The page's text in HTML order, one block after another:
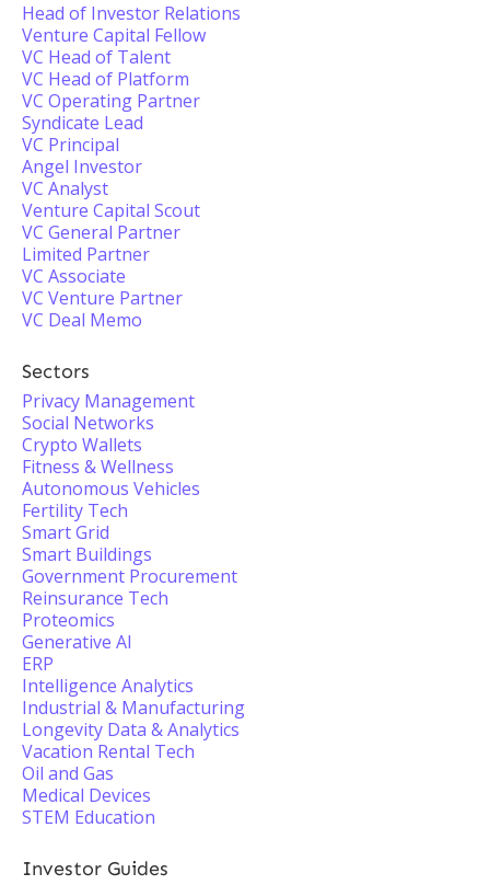
Head of Investor Relations
Venture Capital Fellow
VC Head of Talent
VC Head of Platform
VC Operating Partner
Syndicate Lead
VC Principal
Angel Investor
VC Analyst
Venture Capital Scout
VC General Partner
Limited Partner
VC Associate
VC Venture Partner
VC Deal Memo
Sectors
Privacy Management
Social Networks
Crypto Wallets
Fitness & Wellness
Autonomous Vehicles
Fertility Tech
Smart Grid
Smart Buildings
Government Procurement
Reinsurance Tech
Proteomics
Generative AI
ERP
Intelligence Analytics
Industrial & Manufacturing
Longevity Data & Analytics
Vacation Rental Tech
Oil and Gas
Medical Devices
STEM Education
Investor Guides